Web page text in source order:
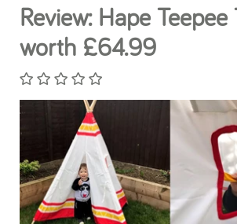
Review: Hape Teepee
worth £64.99